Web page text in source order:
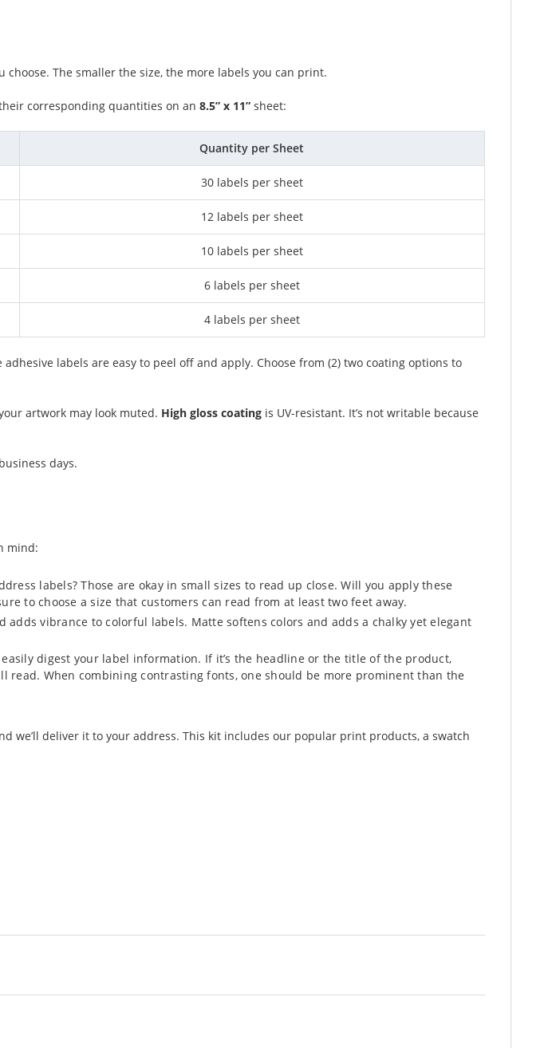
The smaller the size, the more labels you can print.
corresponding quantities on an 8.5” x 11” sheet:
Quantity per Sheet
30 labels per sheet
12 labels per sheet
10 labels per sheet
6 labels per sheet
4 labels per sheet
labels are easy to peel off and apply. Choose from (2) two coating options to
artwork may look muted. High gloss coating is UV-resistant. It’s not writable because
days.
mind:
labels? Those are okay in small sizes to read up close. Will you apply these
to choose a size that customers can read from at least two feet away.
adds vibrance to colorful labels. Matte softens colors and adds a chalky yet elegant
digest your label information. If it’s the headline or the title of the product,
When combining contrasting fonts, one should be more prominent than the
we’ll deliver it to your address. This kit includes our popular print products, a swatch